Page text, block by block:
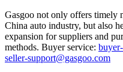
Gasgoo not only offers timely
China auto industry, but also
expansion for suppliers and
methods. Buyer service:
seller-support@gasgoo.com